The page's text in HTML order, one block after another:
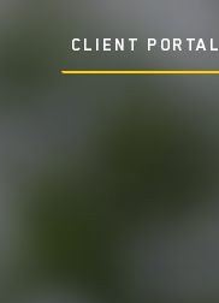
CLIENT PORTAL